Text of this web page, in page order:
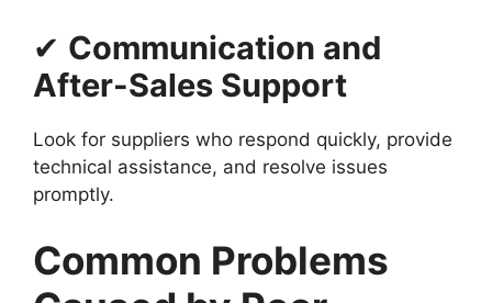
✔ Communication and
After-Sales Support
Look for suppliers who respond quickly, provide
technical assistance, and resolve issues
promptly.
Common Problems